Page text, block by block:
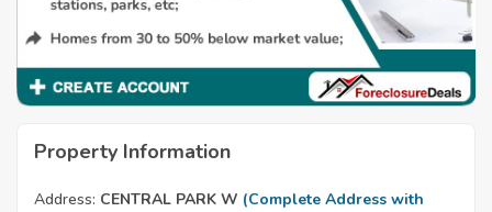
Property Information
Address: CENTRAL PARK W (Complete Address with